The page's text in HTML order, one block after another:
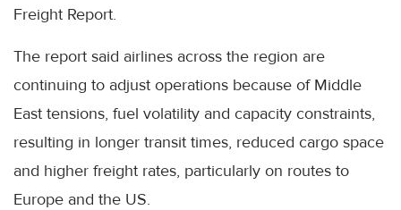
Freight Report.
The report said airlines across the region are
continuing to adjust operations because of Middle
East tensions, fuel volatility and capacity constraints,
resulting in longer transit times, reduced cargo space
and higher freight rates, particularly on routes to
Europe and the US.